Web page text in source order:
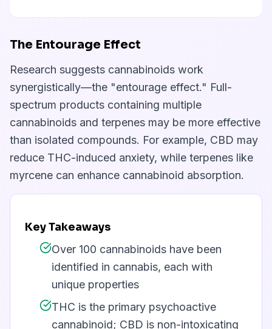
The Entourage Effect
Research suggests cannabinoids work
synergistically—the "entourage effect." Full-
spectrum products containing multiple
cannabinoids and terpenes may be more effective
than isolated compounds. For example, CBD may
reduce THC-induced anxiety, while terpenes like
myrcene can enhance cannabinoid absorption.
Key Takeaways
Over 100 cannabinoids have been
identified in cannabis, each with
unique properties
THC is the primary psychoactive
cannabinoid; CBD is non-intoxicating